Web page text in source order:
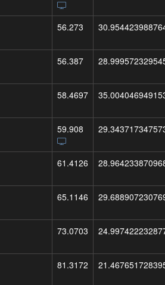
56.273
56.387
58.4697
59.908
61.4126
65.1146
73.0703
81.3172